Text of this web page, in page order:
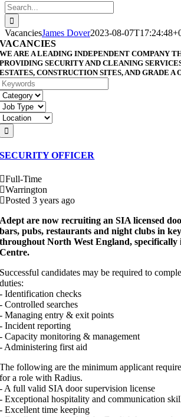
Search
for:
VacanciesJames Dover2023-08-
VACANCIES
WE ARE A LEADING INDEPENDENT COMPANY
PROVIDING SECURITY AND CLEANING
ESTATES, CONSTRUCTION SITES, AND GRADE A
SECURITY OFFICER
Full-Time
Warrington
Posted 3 years ago
Adept are now recruiting an SIA licensed
bars, pubs, restaurants and night clubs in
throughout North West England,
Centre.
Successful candidates may be required to
duties:
- Identification checks
- Controlled searches
- Managing entry & exit points
- Incident reporting
- Capacity monitoring & management
- Administering first aid
The following are the minimum applicant
for a role with Radius.
- A full valid SIA door supervision license
- Exceptional hospitality and communication
- Excellent time keeping